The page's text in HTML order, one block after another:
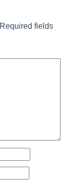
Required fields